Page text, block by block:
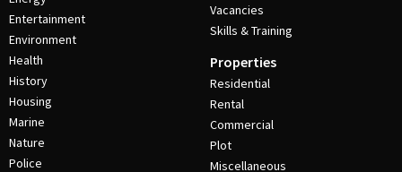
Entertainment
Environment
Health
History
Housing
Marine
Nature
Police
Vacancies
Skills & Training
Properties
Residential
Rental
Commercial
Plot
Miscellaneous